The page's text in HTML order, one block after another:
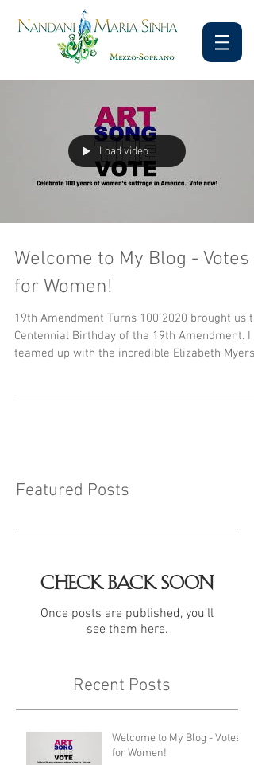
Load video
Welcome to My Blog - Votes
for Women!
19th Amendment Turns 100 2020 brought us
Centennial Birthday of the 19th Amendment. I
teamed up with the incredible Elizabeth Myers...
Featured Posts
Check back soon
Once posts are published, you’ll
see them here.
Recent Posts
Welcome to My Blog - Votes
for Women!